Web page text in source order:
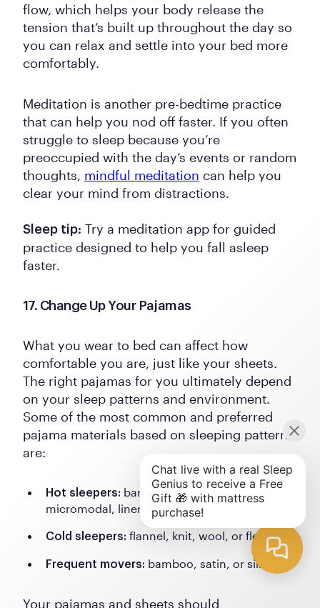
flow, which helps your body release the
tension that’s built up throughout the day so
you can relax and settle into your bed more
comfortably.
Meditation is another pre-bedtime practice
that can help you nod off faster. If you often
struggle to sleep because you’re
preoccupied with the day’s events or random
thoughts, mindful meditation can help you
clear your mind from distractions.
Sleep tip: Try a meditation app for guided
practice designed to help you fall asleep
faster.
17. Change Up Your Pajamas
What you wear to bed can affect how
comfortable you are, just like your sheets.
The right pajamas for you ultimately depend
on your sleep patterns and environment.
Some of the most common and preferred
pajama materials based on sleeping patterns
are:
Hot sleepers: bamboo, cotton, polyester,
micromodal, linen, satin, or silk
Cold sleepers: flannel, knit, wool, or fleece
Frequent movers: bamboo, satin, or silk
Your pajamas and sheets should